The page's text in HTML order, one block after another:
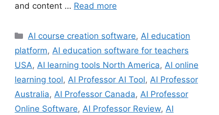
and content … Read more
Categories
AI course creation software, AI education
platform, AI education software for teachers
USA, AI learning tools North America, AI online
learning tool, AI Professor AI Tool, AI Professor
Australia, AI Professor Canada, AI Professor
Online Software, AI Professor Review, AI